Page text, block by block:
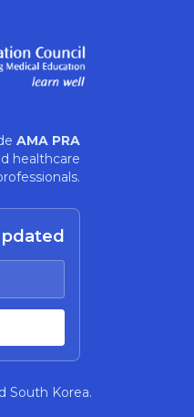
AMA PRA
healthcare
South Korea.